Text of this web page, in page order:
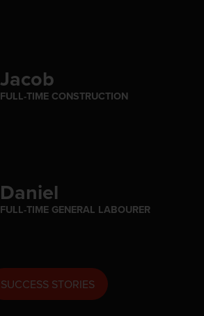
Jacob
FULL-TIME CONSTRUCTION
Daniel
FULL-TIME GENERAL LABOURER
SUCCESS STORIES